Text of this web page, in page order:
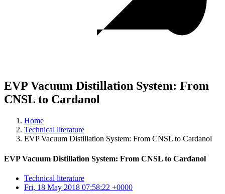
EVP Vacuum Distillation System: From
CNSL to Cardanol
Home
Technical literature
EVP Vacuum Distillation System: From CNSL to Cardanol
EVP Vacuum Distillation System: From CNSL to Cardanol
Technical literature
Fri, 18 May 2018 07:58:22 +0000